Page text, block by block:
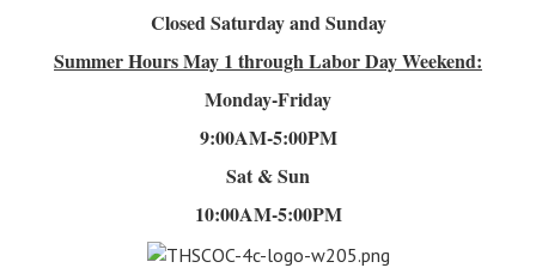
Closed Saturday and Sunday
Summer HoursMay 1 through Labor Day Weekend:
Monday-Friday
9:00AM-5:00PM
Sat & Sun
10:00AM-5:00PM